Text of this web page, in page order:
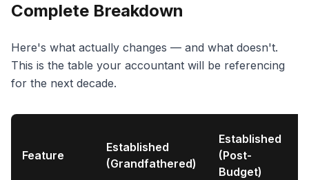
Complete Breakdown
Here's what actually changes — and what doesn't.
This is the table your accountant will be referencing
for the next decade.
Feature
Established
(Grandfathered)
Established
(Post-
Budget)